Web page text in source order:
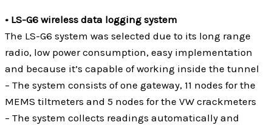
• LS-G6 wireless data logging system
The LS-G6 system was selected due to its long range
radio, low power consumption, easy implementation
and because it’s capable of working inside the tunnel
– The system consists of one gateway, 11 nodes for the
MEMS tiltmeters and 5 nodes for the VW crackmeters
– The system collects readings automatically and